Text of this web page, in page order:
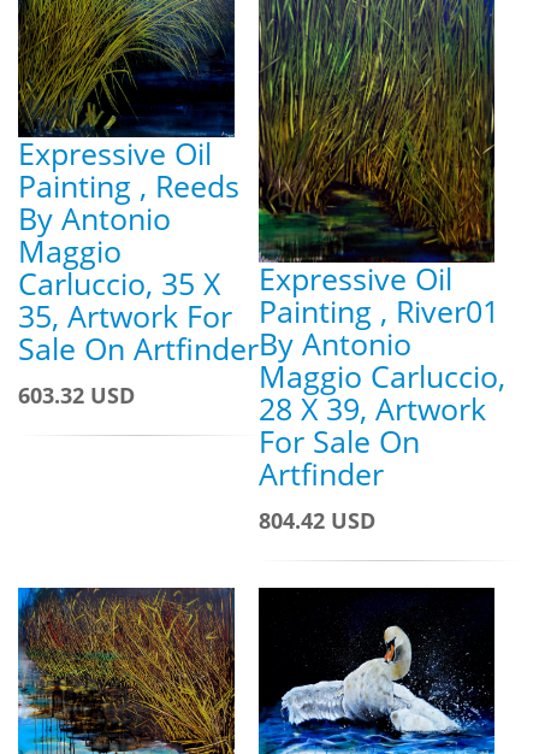
Expressive Oil
Painting , Reeds
By Antonio
Maggio
Carluccio, 35 X
35, Artwork For
Sale On Artfinder
603.32 USD
Expressive Oil
Painting , River01
By Antonio
Maggio Carluccio,
28 X 39, Artwork
For Sale On
Artfinder
804.42 USD